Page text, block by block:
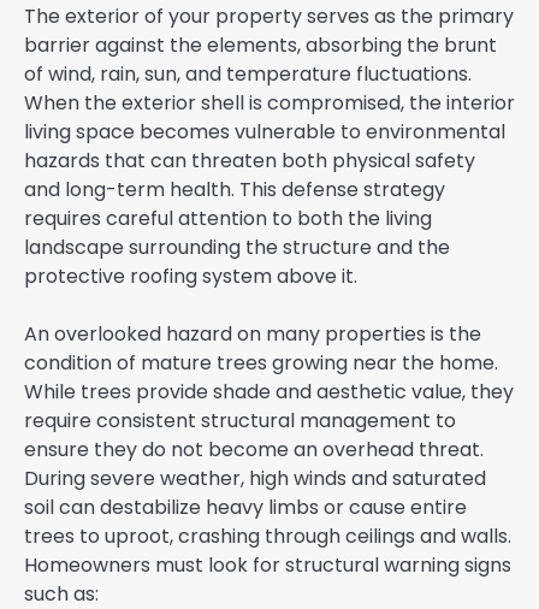
The exterior of your property serves as the primary
barrier against the elements, absorbing the brunt
of wind, rain, sun, and temperature fluctuations.
When the exterior shell is compromised, the interior
living space becomes vulnerable to environmental
hazards that can threaten both physical safety
and long-term health. This defense strategy
requires careful attention to both the living
landscape surrounding the structure and the
protective roofing system above it.
An overlooked hazard on many properties is the
condition of mature trees growing near the home.
While trees provide shade and aesthetic value, they
require consistent structural management to
ensure they do not become an overhead threat.
During severe weather, high winds and saturated
soil can destabilize heavy limbs or cause entire
trees to uproot, crashing through ceilings and walls.
Homeowners must look for structural warning signs
such as: